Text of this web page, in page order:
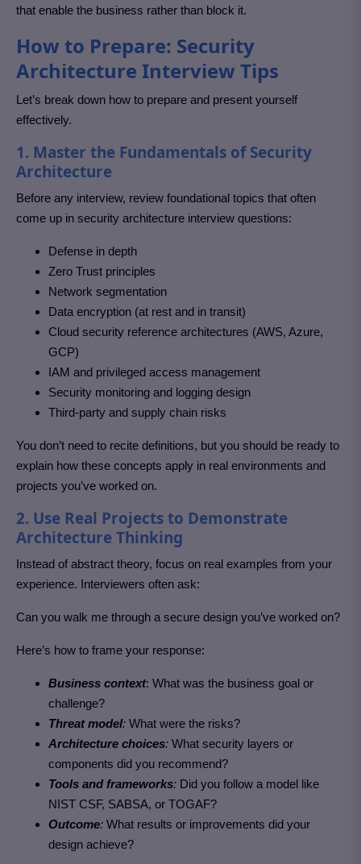
that enable the business rather than block it.
How to Prepare: Security
Architecture Interview Tips
Let’s break down how to prepare and present yourself
effectively.
1. Master the Fundamentals of Security
Architecture
Before any interview, review foundational topics that often
come up in security architecture interview questions:
Defense in depth
Zero Trust principles
Network segmentation
Data encryption (at rest and in transit)
Cloud security reference architectures (AWS, Azure,
GCP)
IAM and privileged access management
Security monitoring and logging design
Third-party and supply chain risks
You don’t need to recite definitions, but you should be ready to
explain how these concepts apply in real environments and
projects you’ve worked on.
2. Use Real Projects to Demonstrate
Architecture Thinking
Instead of abstract theory, focus on real examples from your
experience. Interviewers often ask:
Can you walk me through a secure design you’ve worked on?
Here’s how to frame your response:
Business context: What was the business goal or
challenge?
Threat model: What were the risks?
Architecture choices: What security layers or
components did you recommend?
Tools and frameworks: Did you follow a model like
NIST CSF, SABSA, or TOGAF?
Outcome: What results or improvements did your
design achieve?